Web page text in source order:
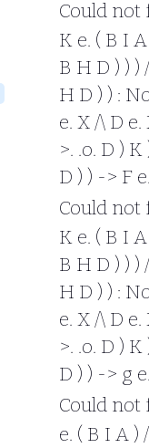
Could not
K e. ( B I
B H D ) ) )
H D ) ) :
e. X /\ D
>. .o. D )
D ) ) -> F
Could not
K e. ( B I
B H D ) ) )
H D ) ) :
e. X /\ D
>. .o. D )
D ) ) -> g
Could not
e. ( B I A )